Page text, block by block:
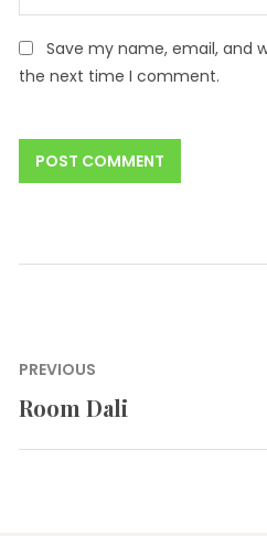
Save my name, email, and
the next time I comment.
Post
navigation
PREVIOUS
Previous
Room Dali